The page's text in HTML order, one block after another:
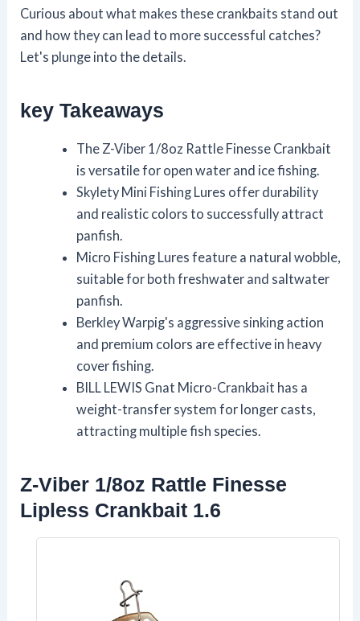
Curious about what makes these crankbaits stand out
and how they can lead to more successful catches?
Let's plunge into the details.
key Takeaways
The Z-Viber 1/8oz Rattle Finesse Crankbait
is versatile for open water and ice fishing.
Skylety Mini Fishing Lures offer durability
and realistic colors to successfully attract
panfish.
Micro Fishing Lures feature a natural wobble,
suitable for both freshwater and saltwater
panfish.
Berkley Warpig's aggressive sinking action
and premium colors are effective in heavy
cover fishing.
BILL LEWIS Gnat Micro-Crankbait has a
weight-transfer system for longer casts,
attracting multiple fish species.
Z-Viber 1/8oz Rattle Finesse
Lipless Crankbait 1.6